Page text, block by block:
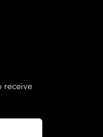
receive